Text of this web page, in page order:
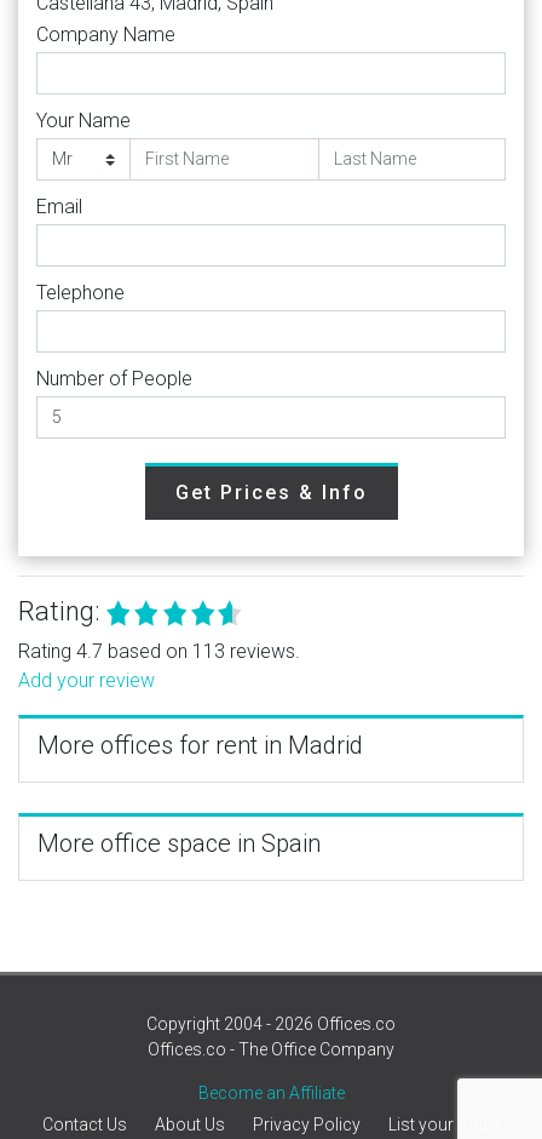
Company Name
Your Name
Email
Telephone
Number of People
Get Prices & Info
Rating:
Rating 4.7 based on 113 reviews.
Add your review
More offices for rent in Madrid
More office space in Spain
Copyright 2004 - 2026 Offices.co
Offices.co - The Office Company
Become an Affiliate
Contact Us
About Us Privacy Policy List your office